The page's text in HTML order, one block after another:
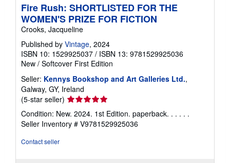
Fire Rush: SHORTLISTED FOR THE
WOMEN'S PRIZE FOR FICTION
Crooks, Jacqueline
Published by Vintage, 2024
ISBN 10: 1529925037 / ISBN 13: 9781529925036
New / Softcover First Edition
Seller: Kennys Bookshop and Art Galleries Ltd.,
Galway, GY, Ireland
(5-star seller) Seller
5
out
Condition: New. 2024. 1st Edition. paperback. . . . . .
Seller Inventory # V9781529925036
Contact seller